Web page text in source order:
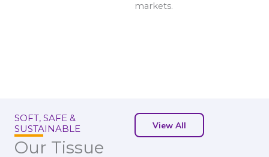
markets.
SOFT, SAFE &
SUSTAINABLE
Our Tissue
View All